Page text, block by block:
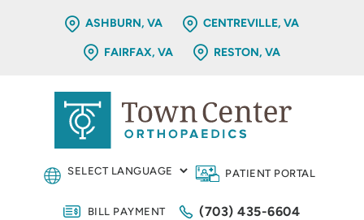
ASHBURN, VA CENTREVILLE, VA
FAIRFAX, VA RESTON, VA
PATIENT PORTAL
BILL PAYMENT (703) 435-6604